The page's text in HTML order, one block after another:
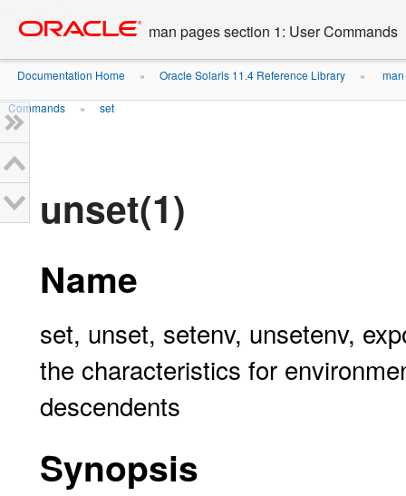
content
man pages section 1: User Commands
Documentation Home » Oracle Solaris 11.4 Reference Library »
Commands » set
unset(1)
Name
set, unset, setenv, unsetenv,
the characteristics for
descendents
Synopsis